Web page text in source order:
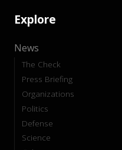
Explore
News
The Check
Press Briefing
Organizations
Politics
Defense
Science